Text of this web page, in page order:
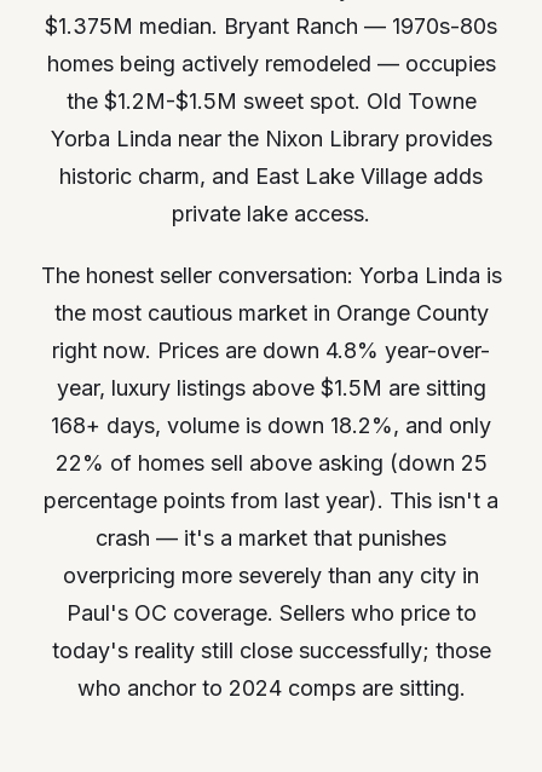
$1.375M median. Bryant Ranch — 1970s-80s
homes being actively remodeled — occupies
the $1.2M-$1.5M sweet spot. Old Towne
Yorba Linda near the Nixon Library provides
historic charm, and East Lake Village adds
private lake access.
The honest seller conversation: Yorba Linda is
the most cautious market in Orange County
right now. Prices are down 4.8% year-over-
year, luxury listings above $1.5M are sitting
168+ days, volume is down 18.2%, and only
22% of homes sell above asking (down 25
percentage points from last year). This isn't a
crash — it's a market that punishes
overpricing more severely than any city in
Paul's OC coverage. Sellers who price to
today's reality still close successfully; those
who anchor to 2024 comps are sitting.